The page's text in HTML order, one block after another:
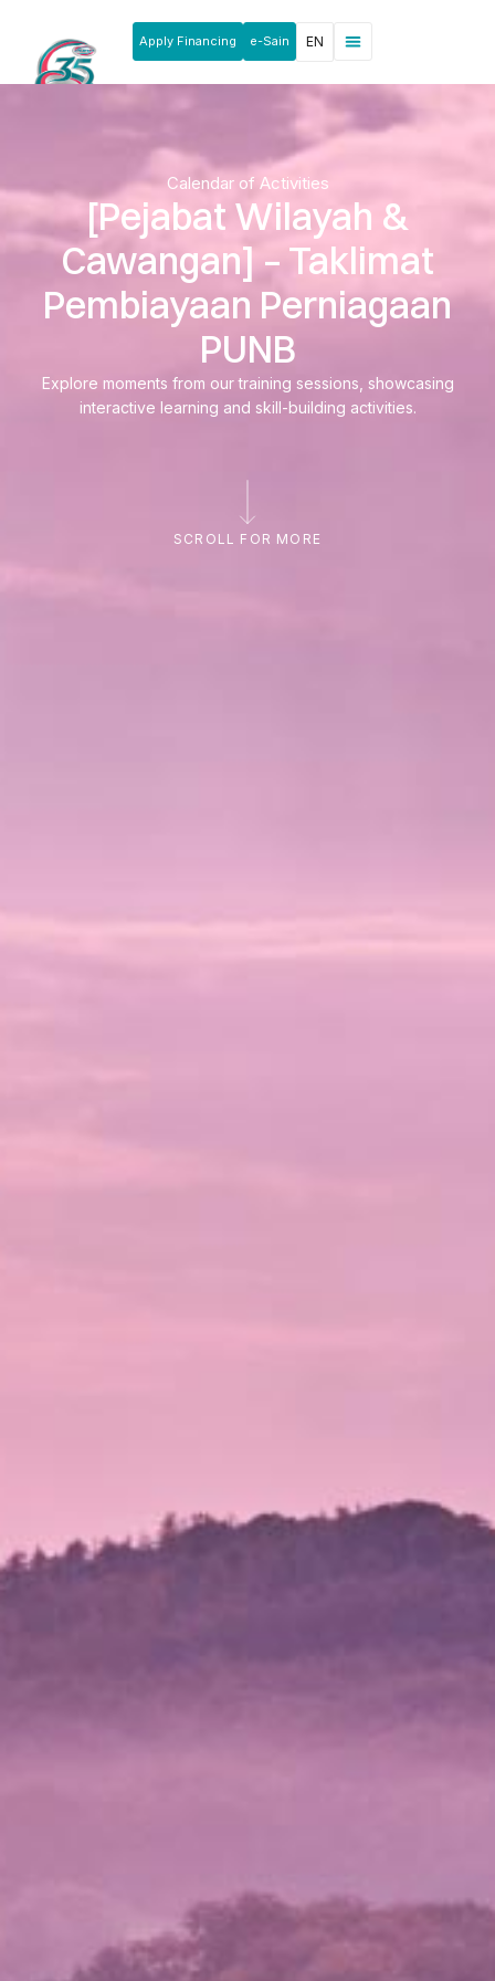
Apply Financing e-Sain EN
Calendar of Activities
[Pejabat Wilayah &
Cawangan] – Taklimat
Pembiayaan Perniagaan
PUNB
Explore moments from our training sessions, showcasing
interactive learning and skill-building activities.
SCROLL FOR MORE